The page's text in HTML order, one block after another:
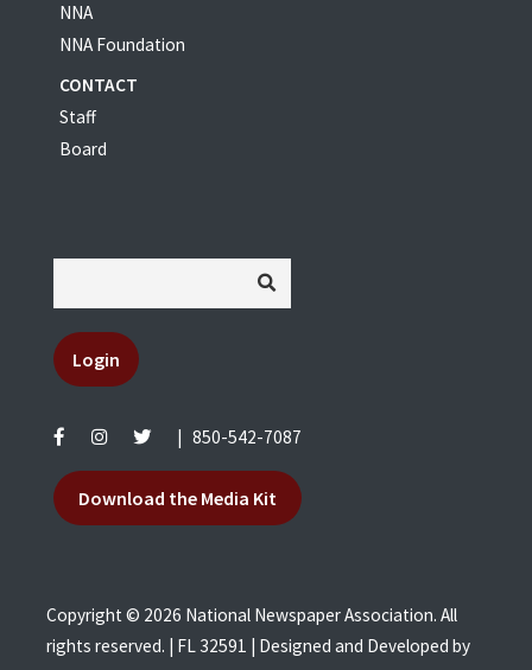
NNA
NNA Foundation
CONTACT
Staff
Board
Login
850-542-7087
Download the Media Kit
Copyright © 2026 National Newspaper Association. All
rights reserved. | FL 32591 | Designed and Developed by